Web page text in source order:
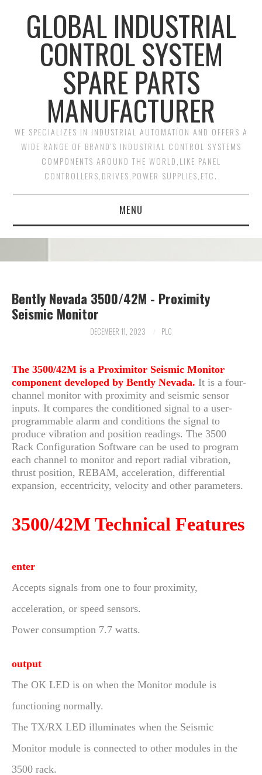
GLOBAL INDUSTRIAL
CONTROL SYSTEM
SPARE PARTS
MANUFACTURER
WE SPECIALIZES IN INDUSTRIAL AUTOMATION AND OFFERS A
WIDE RANGE OF BRAND'S INDUSTRIAL CONTROL SYSTEMS
COMPONENTS AROUND THE WORLD,LIKE PANEL
CONTROLLERS,DRIVES,POWER SUPPLIES,ETC.
MENU
HOME
Bently Nevada 3500/42M - Proximity
Seismic Monitor
DECEMBER 11, 2023 PLC
The 3500/42M is a Proximitor Seismic Monitor
component developed by Bently Nevada. It is a four-
channel monitor with proximity and seismic sensor
inputs. It compares the conditioned signal to a user-
programmable alarm and conditions the signal to
produce vibration and position readings. The 3500
Rack Configuration Software can be used to program
each channel to monitor and report radial vibration,
thrust position, REBAM, acceleration, differential
expansion, eccentricity, velocity and other parameters.
3500/42M Technical Features
enter
Accepts signals from one to four proximity,
acceleration, or speed sensors.
Power consumption 7.7 watts.
output
The OK LED is on when the Monitor module is
functioning normally.
The TX/RX LED illuminates when the Seismic
Monitor module is connected to other modules in the
3500 rack.